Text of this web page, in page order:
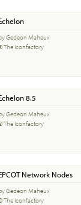
Gedeon Maheux
The Iconfactory
8.5
Gedeon Maheux
The Iconfactory
Network Nodes
Gedeon Maheux
The Iconfactory